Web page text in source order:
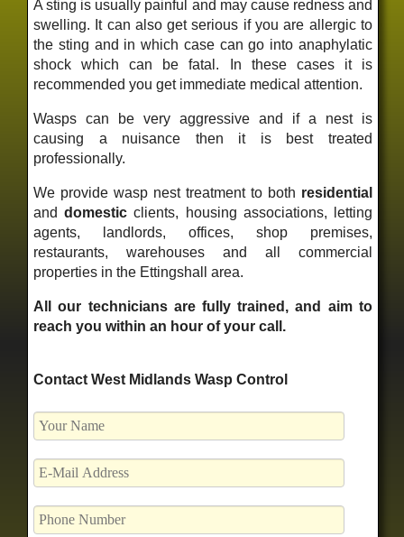
A sting is usually painful and may cause redness and
swelling. It can also get serious if you are allergic to
the sting and in which case can go into anaphylatic
shock which can be fatal. In these cases it is
recommended you get immediate medical attention.
Wasps can be very aggressive and if a nest is
causing a nuisance then it is best treated
professionally.
We provide wasp nest treatment to both residential
anddomestic clients, housing associations, letting
agents, landlords, offices, shop premises,
restaurants, warehouses and all commercial
properties in the Ettingshall area.
All our technicians are fully trained, and aim to
reach you within an hour of your call.
Contact West Midlands Wasp Control